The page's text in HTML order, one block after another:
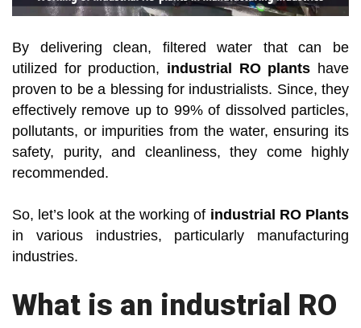
By delivering clean, filtered water that can be
utilized for production, industrial RO plants have
proven to be a blessing for industrialists. Since, they
effectively remove up to 99% of dissolved particles,
pollutants, or impurities from the water, ensuring its
safety, purity, and cleanliness, they come highly
recommended.
So, let’s look at the working of industrial RO Plants
in various industries, particularly manufacturing
industries.
What is an industrial RO